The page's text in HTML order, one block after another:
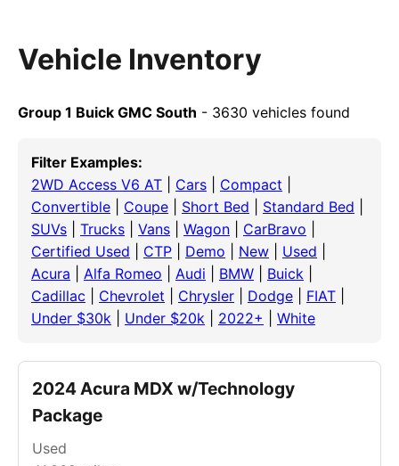
Vehicle Inventory
Group 1 Buick GMC South - 3630 vehicles found
Filter Examples:
2WD Access V6 AT
Cars Compact
Convertible
Coupe Short Bed Standard Bed
SUVs
Trucks Vans Wagon CarBravo
Certified Used
CTP Demo New Used
Acura
Alfa Romeo Audi BMW Buick
Cadillac
Chevrolet Chrysler Dodge FIAT
Under $30k
Under $20k 2022+ White
2024 Acura MDX w/Technology
Package
Used